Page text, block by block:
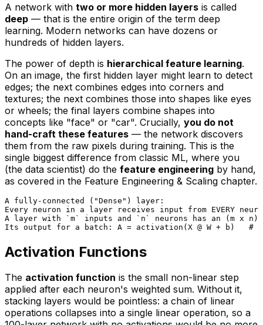
A network with two or more hidden layers is called
deep — that is the entire origin of the term deep
learning. Modern networks can have dozens or
hundreds of hidden layers.
The power of depth is hierarchical feature learning.
On an image, the first hidden layer might learn to detect
edges; the next combines edges into corners and
textures; the next combines those into shapes like eyes
or wheels; the final layers combine shapes into
concepts like "face" or "car". Crucially, you do not
hand-craft these features — the network discovers
them from the raw pixels during training. This is the
single biggest difference from classic ML, where you
(the data scientist) do the feature engineering by hand,
as covered in the Feature Engineering & Scaling chapter.
A fully-connected ("Dense") layer:
Every neuron in a layer receives input from EVERY
A layer with `m` inputs and `n` neurons has an (m x
Activation Functions
The activation function is the small non-linear step
applied after each neuron's weighted sum. Without it,
stacking layers would be pointless: a chain of linear
operations collapses into a single linear operation, so a